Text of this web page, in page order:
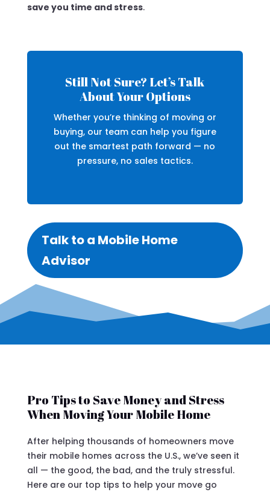
save you time and stress.
Still Not Sure? Let’s Talk
About Your Options
Whether you’re thinking of moving or
buying, our team can help you figure
out the smartest path forward — no
pressure, no sales tactics.
Talk to a Mobile Home
Advisor
Pro Tips to Save Money and Stress
When Moving Your Mobile Home
After helping thousands of homeowners move
their mobile homes across the U.S., we’ve seen it
all — the good, the bad, and the truly stressful.
Here are our top tips to help your move go